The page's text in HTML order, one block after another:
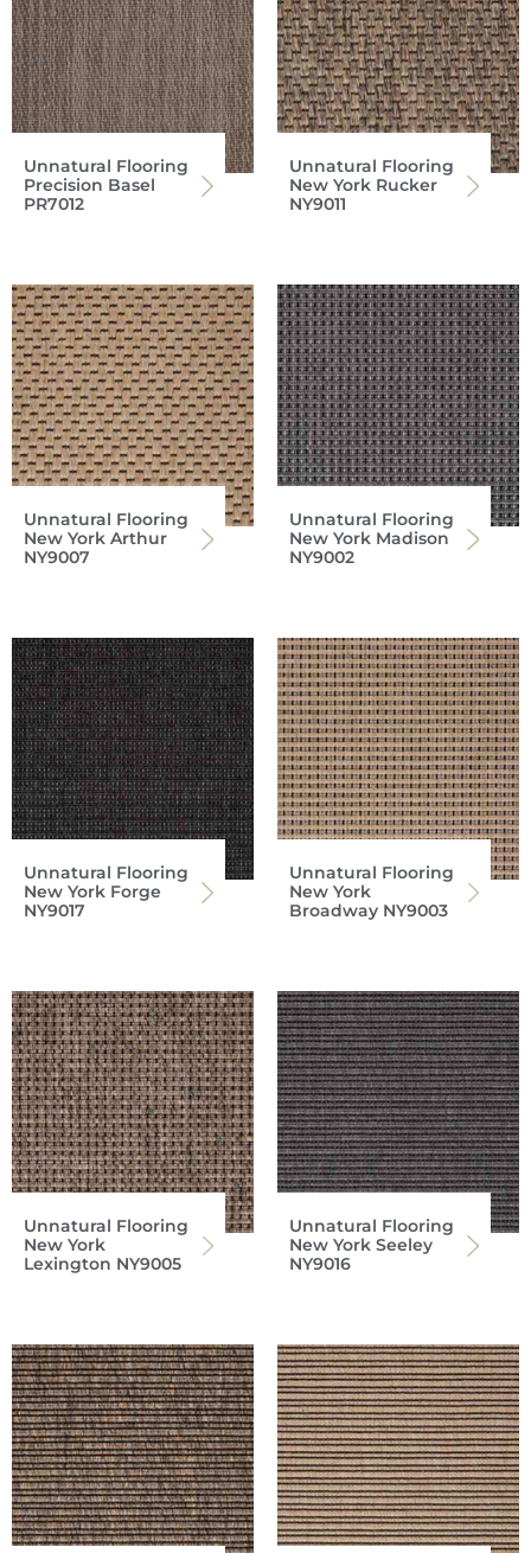
Unnatural Flooring
Precision Basel
PR7012
Unnatural Flooring
New York Rucker
NY9011
Unnatural Flooring
New York Arthur
NY9007
Unnatural Flooring
New York Madison
NY9002
Unnatural Flooring
New York Forge
NY9017
Unnatural Flooring
New York
Broadway NY9003
Unnatural Flooring
New York
Lexington NY9005
Unnatural Flooring
New York Seeley
NY9016